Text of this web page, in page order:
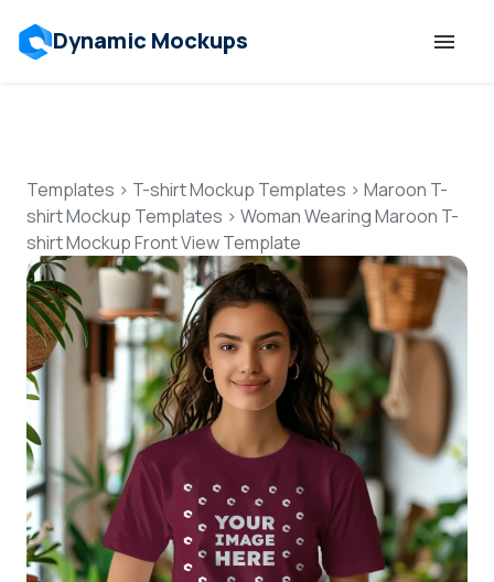
Dynamic Mockups
Features
Resources
Mockup API
Pricing
Talk to Human
Login
Templates > T-shirt Mockup Templates > Maroon T-
shirt Mockup Templates > Woman Wearing Maroon T-
shirt Mockup Front View Template